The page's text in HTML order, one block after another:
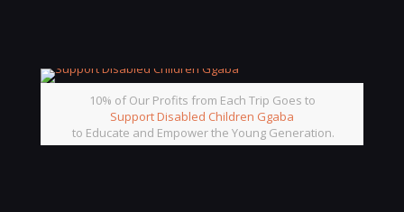
10% of Our Profits from Each Trip Goes to
Support Disabled Children Ggaba
to Educate and Empower the Young Generation.